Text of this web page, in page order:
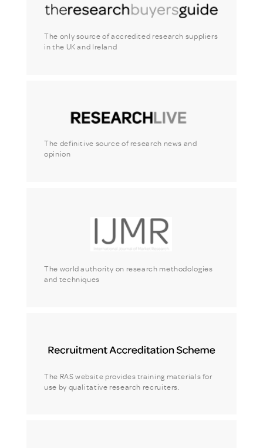
The only source of accredited research suppliers
in the UK and Ireland
The definitive source of research news and
opinion
The world authority on research methodologies
and techniques
The RAS website provides training materials for
use by qualitative research recruiters.